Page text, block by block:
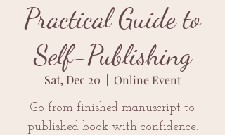
Practical Guide to
Self-Publishing
Sat, Dec 20 Online Event
Go from finished manuscript to
published book with confidence.